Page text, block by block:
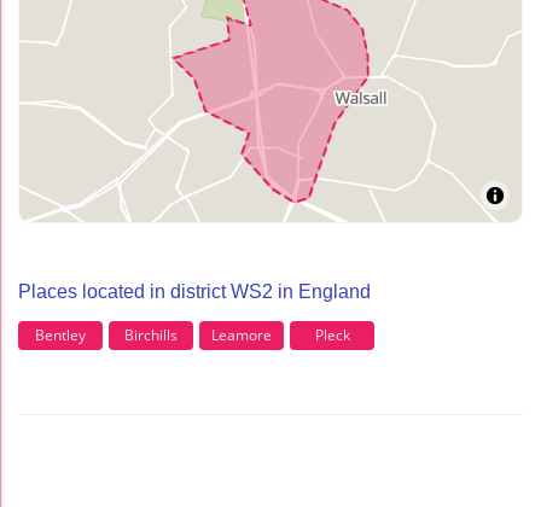
Places located in district WS2 in England
Bentley Birchills Leamore Pleck